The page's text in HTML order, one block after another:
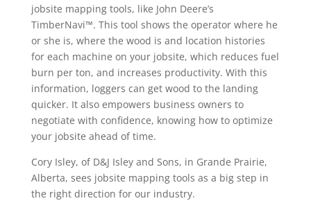
jobsite mapping tools, like John Deere’s
TimberNavi™. This tool shows the operator where he
or she is, where the wood is and location histories
for each machine on your jobsite, which reduces fuel
burn per ton, and increases productivity. With this
information, loggers can get wood to the landing
quicker. It also empowers business owners to
negotiate with confidence, knowing how to optimize
your jobsite ahead of time.
Cory Isley, of D&J Isley and Sons, in Grande Prairie,
Alberta, sees jobsite mapping tools as a big step in
the right direction for our industry.